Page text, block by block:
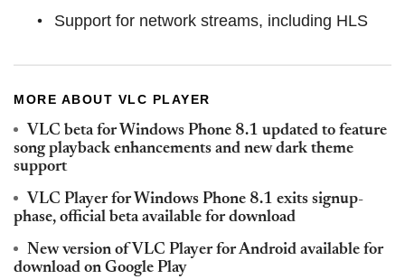
Support for network streams, including HLS
MORE ABOUT VLC PLAYER
VLC beta for Windows Phone 8.1 updated to feature
song playback enhancements and new dark theme
support
VLC Player for Windows Phone 8.1 exits signup-
phase, official beta available for download
New version of VLC Player for Android available for
download on Google Play